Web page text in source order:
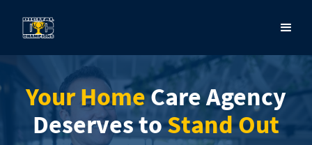
Your HomeCare Agency
Deserves toStand Out